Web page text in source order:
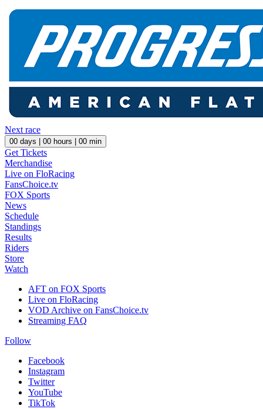
Next race
00 days | 00 hours | 00 min
Get Tickets
Merchandise
Live on FloRacing
FansChoice.tv
FOX Sports
News
Schedule
Standings
Results
Riders
Store
Watch
AFT on FOX Sports
Live on FloRacing
VOD Archive on FansChoice.tv
Streaming FAQ
Follow
Facebook
Instagram
Twitter
YouTube
TikTok